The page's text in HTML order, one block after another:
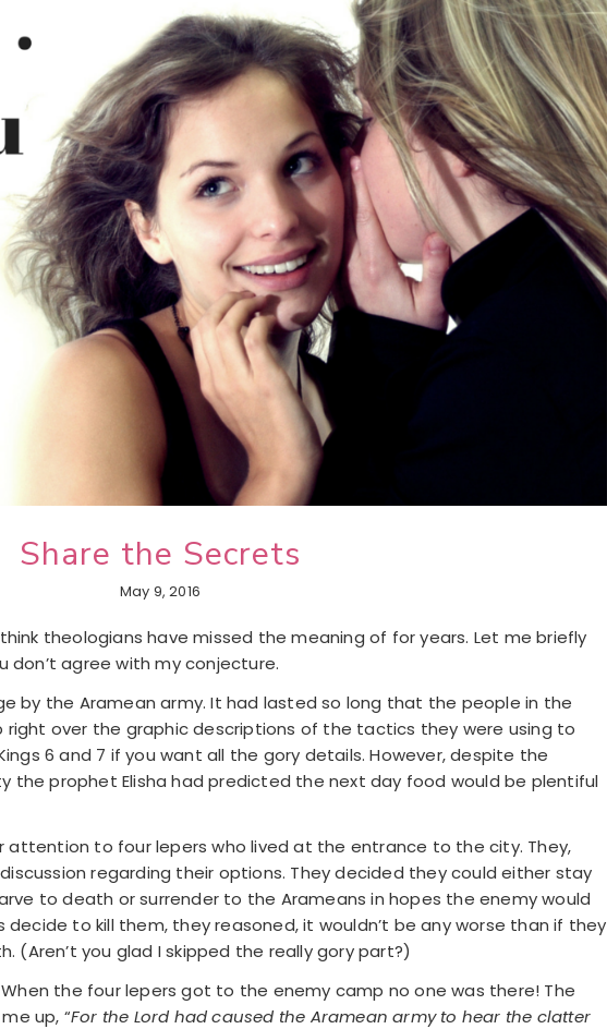
Share the Secrets
May 9, 2016
think theologians have missed the meaning of for years. Let me briefly
don’t agree with my conjecture.
by the Aramean army. It had lasted so long that the people in the
right over the graphic descriptions of the tactics they were using to
6 and 7 if you want all the gory details. However, despite the
the prophet Elisha had predicted the next day food would be plentiful
attention to four lepers who lived at the entrance to the city. They,
regarding their options. They decided they could either stay
to death or surrender to the Arameans in hopes the enemy would
to kill them, they reasoned, it wouldn’t be any worse than if they
you glad I skipped the really gory part?)
the four lepers got to the enemy camp no one was there! The
up, “For the Lord had caused the Aramean army to hear the clatter